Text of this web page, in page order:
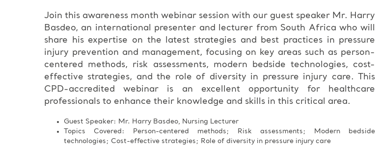
Join this awareness month webinar session with our guest speaker Mr. Harry
Basdeo, an international presenter and lecturer from South Africa who will
share his expertise on the latest strategies and best practices in pressure
injury prevention and management, focusing on key areas such as person-
centered methods, risk assessments, modern bedside technologies, cost-
effective strategies, and the role of diversity in pressure injury care. This
CPD-accredited webinar is an excellent opportunity for healthcare
professionals to enhance their knowledge and skills in this critical area.
Guest Speaker: Mr. Harry Basdeo, Nursing Lecturer
Topics Covered: Person-centered methods; Risk assessments; Modern bedside
technologies; Cost-effective strategies; Role of diversity in pressure injury care